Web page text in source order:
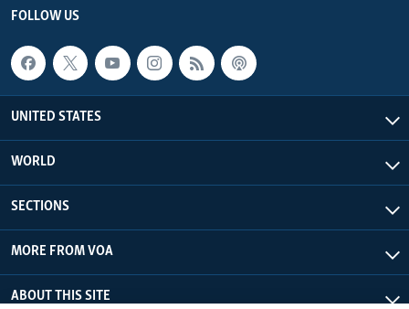
FOLLOW US
UNITED STATES
WORLD
SECTIONS
MORE FROM VOA
ABOUT THIS SITE